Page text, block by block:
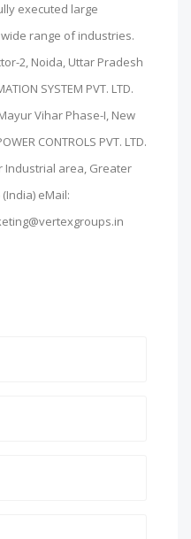
executed large
range of industries.
2, Noida, Uttar Pradesh
SYSTEM PVT. LTD.
Vihar Phase-I, New
CONTROLS PVT. LTD.
Industrial area, Greater
eMail: